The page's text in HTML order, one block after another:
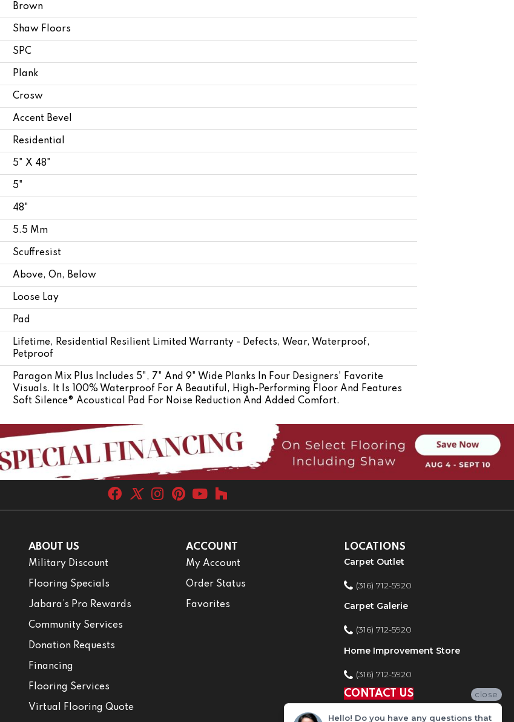
Brown
Shaw Floors
SPC
Plank
Crosw
Accent Bevel
Residential
5" X 48"
5"
48"
5.5 Mm
Scuffresist
Above, On, Below
Loose Lay
Pad
Lifetime, Residential Resilient Limited Warranty - Defects, Wear, Waterproof,
Petproof
Paragon Mix Plus Includes 5", 7" And 9" Wide Planks In Four Designers' Favorite
Visuals. It Is 100% Waterproof For A Beautiful, High-Performing Floor And Features
Soft Silence® Acoustical Pad For Noise Reduction And Added Comfort.
ABOUT US
Military Discount
Flooring Specials
Jabara’s Pro Rewards
Community Services
Donation Requests
Financing
Flooring Services
Virtual Flooring Quote
ACCOUNT
My Account
Order Status
Favorites
LOCATIONS
Carpet Outlet
(316) 712-5920
Carpet Galerie
(316) 712-5920
Home Improvement Store
(316) 712-5920
CONTACT US
close
Hello! Do you have any questions that